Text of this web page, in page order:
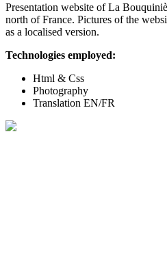
Presentation website of La
north of France. Pictures of the
as a localised version.
Technologies employed:
Html & Css
Photography
Translation EN/FR